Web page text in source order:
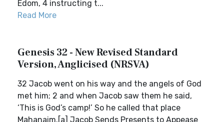
Edom, 4 instructing t...
Read More
Genesis 32 - New Revised Standard
Version, Anglicised (NRSVA)
32 Jacob went on his way and the angels of God
met him; 2 and when Jacob saw them he said,
‘This is God’s camp!’ So he called that place
Mahanaim.[a] Jacob Sends Presents to Appease